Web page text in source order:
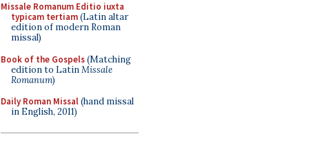
Missale Romanum Editio iuxta
typicam tertiam(Latin altar
edition of modern Roman
missal)
Book of the Gospels(Matching
edition to LatinMissale
Romanum)
Daily Roman Missal(hand missal
in English, 2011)